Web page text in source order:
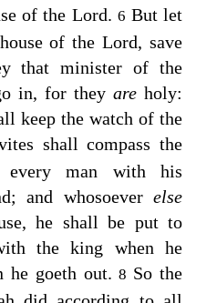
of the Lord.6 But let
of theLord, save
that minister of the
in, for they are holy:
keep the watch of the
shall compass the
every man with his
and whosoever else
he shall be put to
the king when he
he goeth out.8 So the